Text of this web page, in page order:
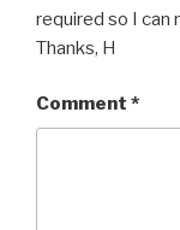
required so I can
Thanks, H
Comment *